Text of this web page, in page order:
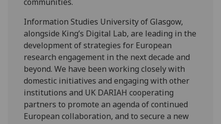
Information Studies University of Glasgow,
alongside King’s Digital Lab, are leading in the
development of strategies for European
research engagement in the next decade and
beyond. We have been working closely with
domestic initiatives and engaging with other
institutions and UK DARIAH cooperating
partners to promote an agenda of continued
European collaboration, and to secure a new